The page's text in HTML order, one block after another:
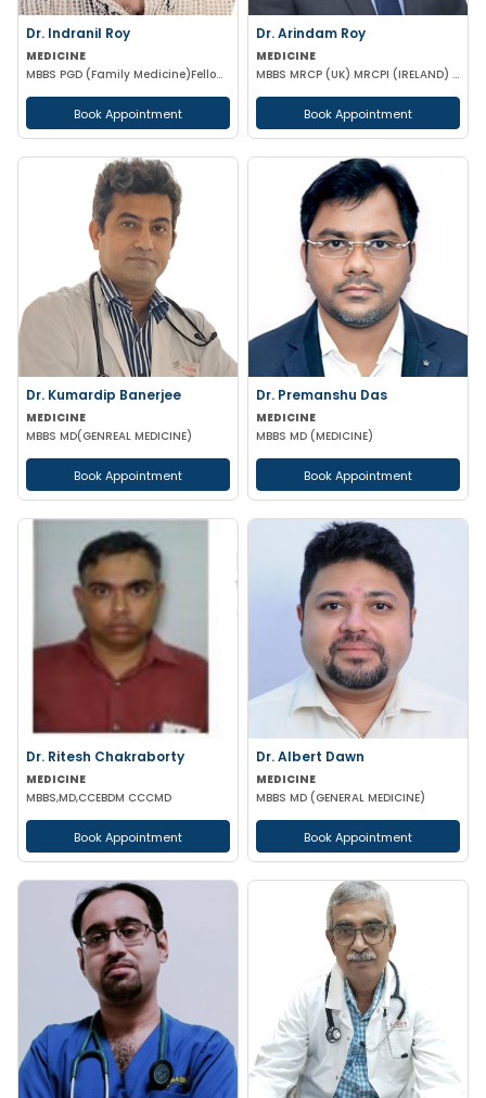
Dr. Indranil Roy
MEDICINE
MBBS PGD (Family Medicine)Fellowship in DiabetesCCEBDM CCGDM ACMDC CCMTD
Book Appointment
Dr. Arindam Roy
MEDICINE
MBBS MRCP (UK) MRCPI (IRELAND) MRCPS (GLASGOW)
Book Appointment
Dr. Kumardip Banerjee
MEDICINE
MBBS MD(GENREAL MEDICINE)
Book Appointment
Dr. Premanshu Das
MEDICINE
MBBS MD (MEDICINE)
Book Appointment
Dr. Ritesh Chakraborty
MEDICINE
MBBS,MD,CCEBDM CCCMD
Book Appointment
Dr. Albert Dawn
MEDICINE
MBBS MD (GENERAL MEDICINE)
Book Appointment